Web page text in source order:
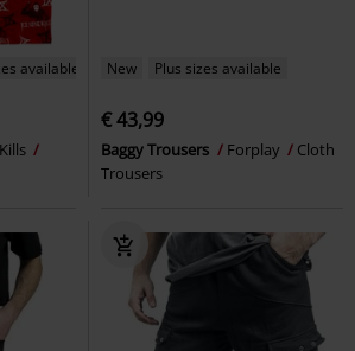
available New Plus sizes available
€ 43,99
Baggy Trousers Forplay
Cloth
Trousers